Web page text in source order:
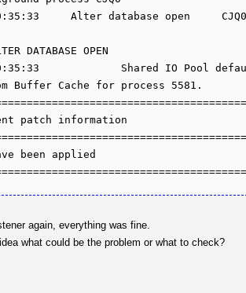
again, everything was fine.
what could be the problem or what to check?